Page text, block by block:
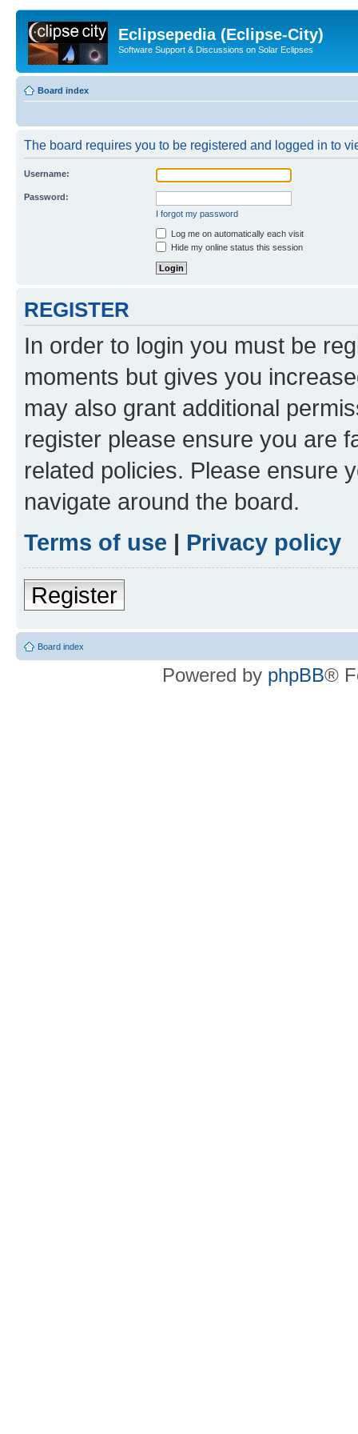
Eclipsepedia (Eclipse-City)
Software Support & Discussions on Solar Eclipses
Board index
The board requires you to be registered and logged in to
Username:
Password:
I forgot my password
Log me on automatically each visit
Hide my online status this session
REGISTER
In order to login you must be
moments but gives you
may also grant additional
register please ensure you are
related policies. Please ensure
navigate around the board.
Terms of use | Privacy policy
Register
Board index
Powered by phpBB®